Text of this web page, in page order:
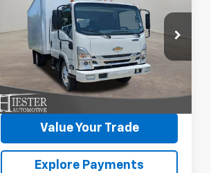
1WT
VIN: 54DCDJ1D0TS205931Stock:N26102
Model: CP34043
In Stock Ext.
SUMMER
SAVINGS
HIESTER PRICE
More
Claim Summer Savings
Value Your Trade
Explore Payments